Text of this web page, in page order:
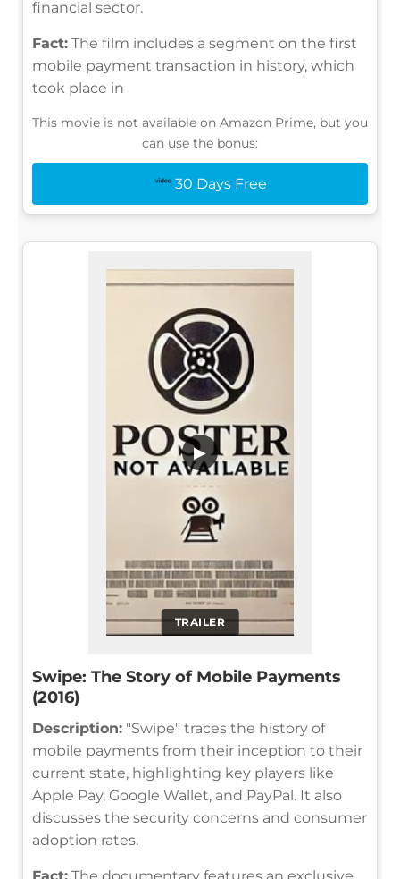
financial sector.
Fact: The film includes a segment on the first
mobile payment transaction in history, which
took place in
This movie is not available on Amazon Prime, but you
can use the bonus:
30 Days Free
TRAILER
▶
Swipe: The Story of Mobile Payments
(2016)
Description: "Swipe" traces the history of
mobile payments from their inception to their
current state, highlighting key players like
Apple Pay, Google Wallet, and PayPal. It also
discusses the security concerns and consumer
adoption rates.
Fact: The documentary features an exclusive